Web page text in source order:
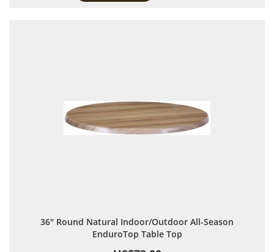
36" Round Natural Indoor/Outdoor All-Season
EnduroTop Table Top